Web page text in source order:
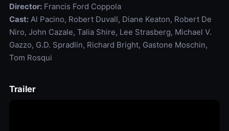
Director:Francis Ford Coppola
Cast:Al Pacino, Robert Duvall, Diane Keaton, Robert De
Niro, John Cazale, Talia Shire, Lee Strasberg, Michael V.
Gazzo, G.D. Spradlin, Richard Bright, Gastone Moschin,
Tom Rosqui
Trailer